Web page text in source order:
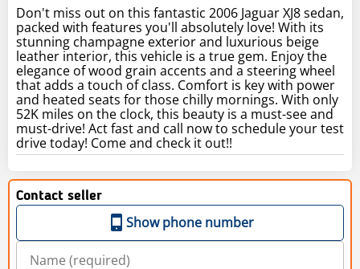
Don't miss out on this fantastic 2006 Jaguar XJ8 sedan,
packed with features you'll absolutely love! With its
stunning champagne exterior and luxurious beige
leather interior, this vehicle is a true gem. Enjoy the
elegance of wood grain accents and a steering wheel
that adds a touch of class. Comfort is key with power
and heated seats for those chilly mornings. With only
52K miles on the clock, this beauty is a must-see and
must-drive! Act fast and call now to schedule your test
drive today! Come and check it out!!
Contact seller
Show phone number